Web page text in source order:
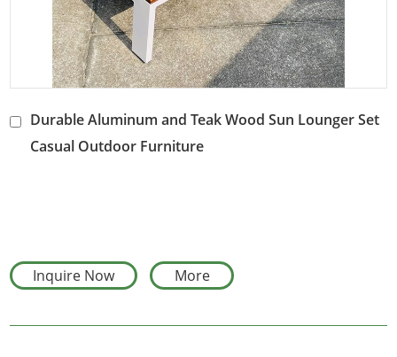
Durable Aluminum and Teak Wood Sun Lounger Set
Casual Outdoor Furniture
Inquire Now More